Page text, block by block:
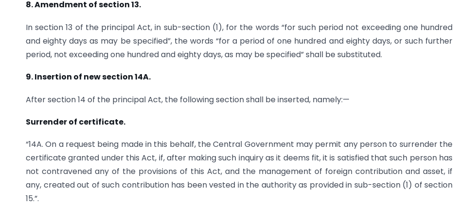
8. Amendment of section 13.
In section 13 of the principal Act, in sub-section (1), for the words “for such period not exceeding one hundred
and eighty days as may be specified”, the words “for a period of one hundred and eighty days, or such further
period, not exceeding one hundred and eighty days, as may be specified” shall be substituted.
9. Insertion of new section 14A.
After section 14 of the principal Act, the following section shall be inserted, namely:—
Surrender of certificate.
“14A. On a request being made in this behalf, the Central Government may permit any person to surrender the
certificate granted under this Act, if, after making such inquiry as it deems fit, it is satisfied that such person has
not contravened any of the provisions of this Act, and the management of foreign contribution and asset, if
any, created out of such contribution has been vested in the authority as provided in sub-section (1) of section
15.”.